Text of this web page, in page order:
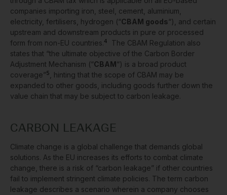
companies importing iron, steel, cement, aluminium,
electricity, fertilisers, hydrogen (“CBAM goods“), and certain
upstream and downstream products in pure or processed
form from non-EU countries.4
The CBAM Regulation also
states that “the ultimate objective of the Carbon Border
Adjustment Mechanism (“CBAM“) is a broad product
coverage”5
, hinting that the scope of CBAM may be
expanded to other goods, including goods further down the
value chain that may be subject to carbon leakage.
CARBON LEAKAGE
Climate change is a global challenge that demands global
solutions. As the EU increases its efforts to combat climate
change, there is a risk of “carbon leakage” if other countries
fail to implement stringent climate policies. The term carbon
leakage describes a scenario wherein a company chooses